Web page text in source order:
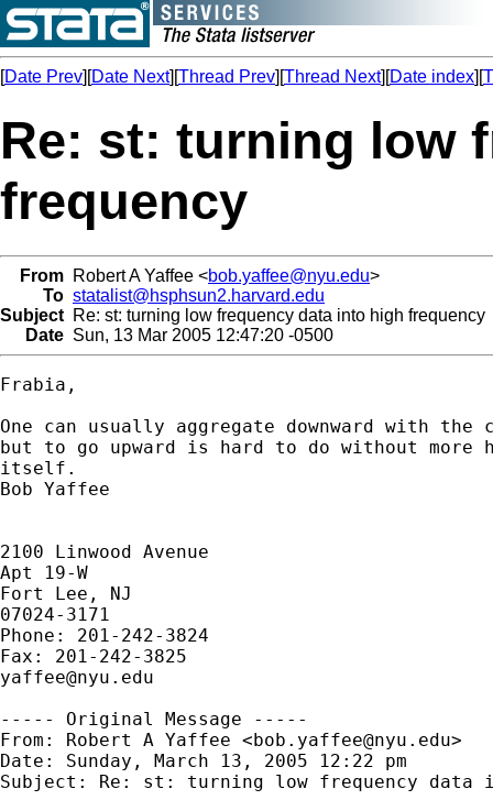
[Date Prev][Date Next][Thread Prev][Thread Next][Date index][
Re: st: turning low
frequency
From Robert A Yaffee <bob.yaffee@nyu.edu>
To statalist@hsphsun2.harvard.edu
Subject Re: st: turning low frequency data into high frequency
Date Sun, 13 Mar 2005 12:47:20 -0500
Frabia,
One can usually aggregate downward with
but to go upward is hard to do without more
itself.
Bob Yaffee
2100 Linwood Avenue
Apt 19-W
Fort Lee, NJ
07024-3171
Phone: 201-242-3824
yaffee@nyu.edu
----- Original Message -----
From: Robert A Yaffee <bob.yaffee@nyu.edu>
Date: Sunday, March 13, 2005 12:22 pm
Subject: Re: st: turning low frequency data